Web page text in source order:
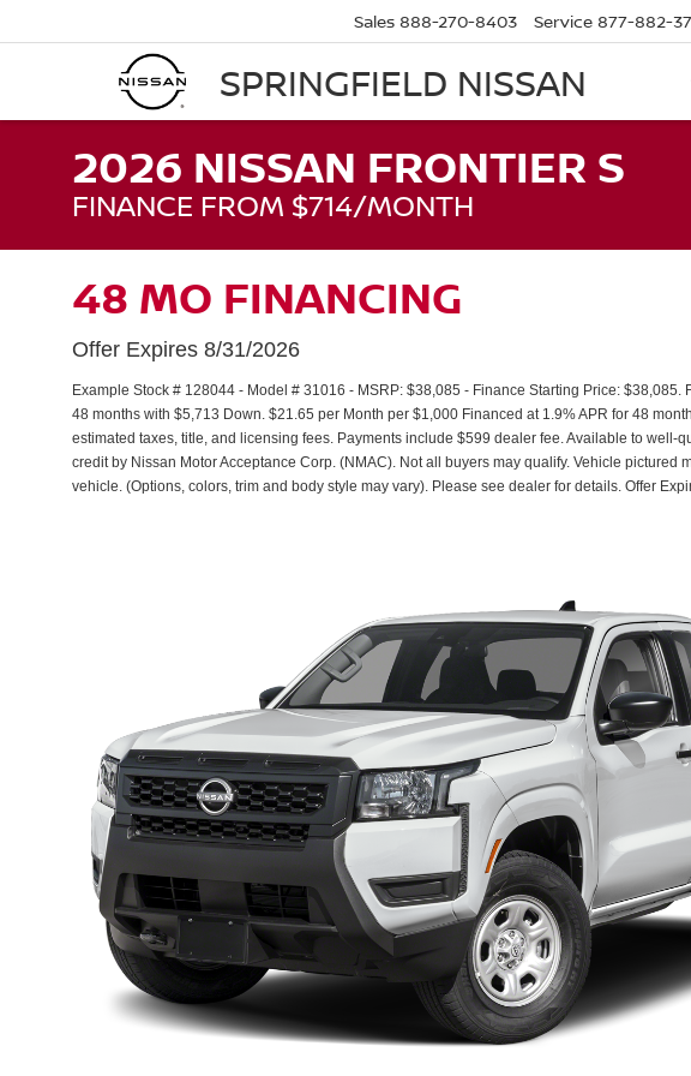
SPRINGFIELD NISSAN
Sales 888-270-8403 Service 877-882-
2026 NISSAN FRONTIER S
FINANCE FROM $714/MONTH
48 MO FINANCING
Offer Expires 8/31/2026
Example Stock # 128044 - Model # 31016 - MSRP: $38,085 - Finance Starting Price: $38,085.
48 months with $5,713 Down. $21.65 per Month per $1,000 Financed at 1.9% APR for 48
estimated taxes, title, and licensing fees. Payments include $599 dealer fee. Available to well-
credit by Nissan Motor Acceptance Corp. (NMAC). Not all buyers may qualify. Vehicle pictured
vehicle. (Options, colors, trim and body style may vary). Please see dealer for details. Offer